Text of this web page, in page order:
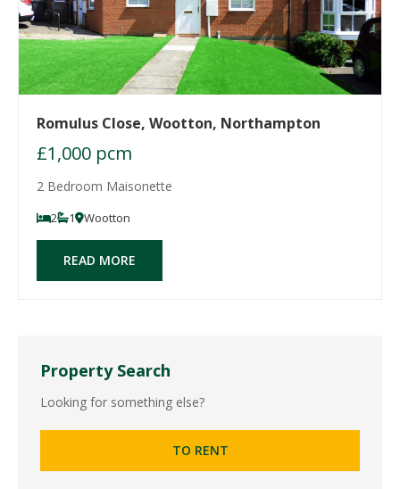
Property Search
Looking for something else?
TO RENT
Romulus Close, Wootton, Northampton
£1,000 pcm
2 Bedroom Maisonette
2 1 Wootton
READ MORE